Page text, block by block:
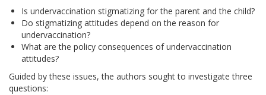
Is undervaccination stigmatizing for the parent and the child?
Do stigmatizing attitudes depend on the reason for
undervaccination?
What are the policy consequences of undervaccination
attitudes?
Guided by these issues, the authors sought to investigate three
questions: